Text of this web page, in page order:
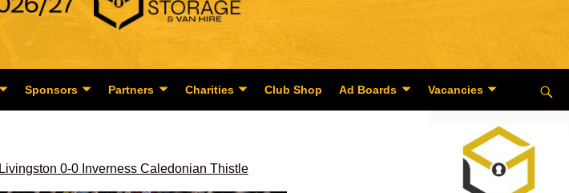
Sponsors Partners Charities Club Shop Ad Boards Vacancies
Livingston 0-0 Inverness Caledonian Thistle